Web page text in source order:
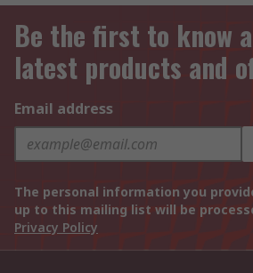
Be the first to know
latest products and
Email address
The personal information you
up to this mailing list will be
Privacy Policy